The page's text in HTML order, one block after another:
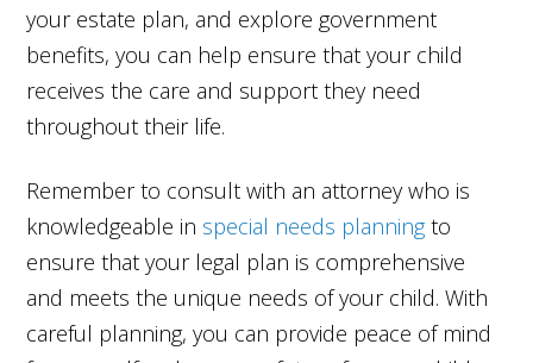
your estate plan, and explore government
benefits, you can help ensure that your child
receives the care and support they need
throughout their life.
Remember to consult with an attorney who is
knowledgeable in special needs planningto
ensure that your legal plan is comprehensive
and meets the unique needs of your child. With
careful planning, you can provide peace of mind